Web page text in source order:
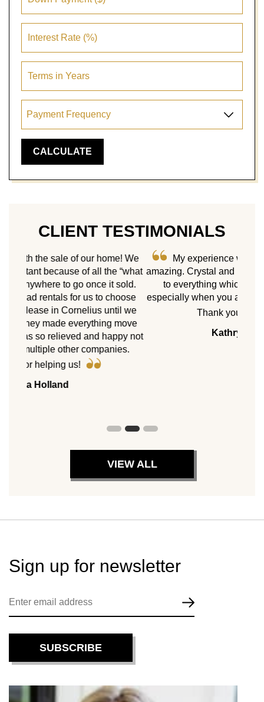
CLIENT TESTIMONIALS
My experience with Castle Gate has been
amazing. Crystal and Inshah put a personal touch
to everything which is greatly appreciated
especially when you are moving from out of town.
Thank you so much!
Kathryn Landers
VIEW ALL
Sign up for newsletter